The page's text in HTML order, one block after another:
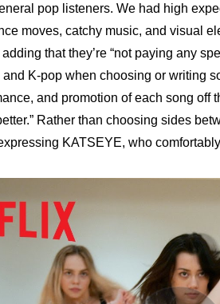
pop listeners. We had high
moves, catchy music, and visual
adding that they’re “not paying any
and K-pop when choosing or writing
and promotion of each song off
Rather than choosing sides
KATSEYE, who